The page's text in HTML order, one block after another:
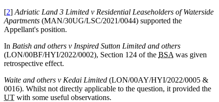
[2] Adriatic Land 3 Limited v Residential Leaseholders of Waterside
Apartments (MAN/30UG/LSC/2021/0044) supported the
Appellant's position.
In Batish and others v Inspired Sutton Limited and others
(LON/00BF/HYI/2022/0002), Section 124 of the BSA was given
retrospective effect.
Waite and others v Kedai Limited (LON/00AY/HYI/2022/0005 &
0016). Whilst not directly applicable to the question, it provided the
UT with some useful observations.